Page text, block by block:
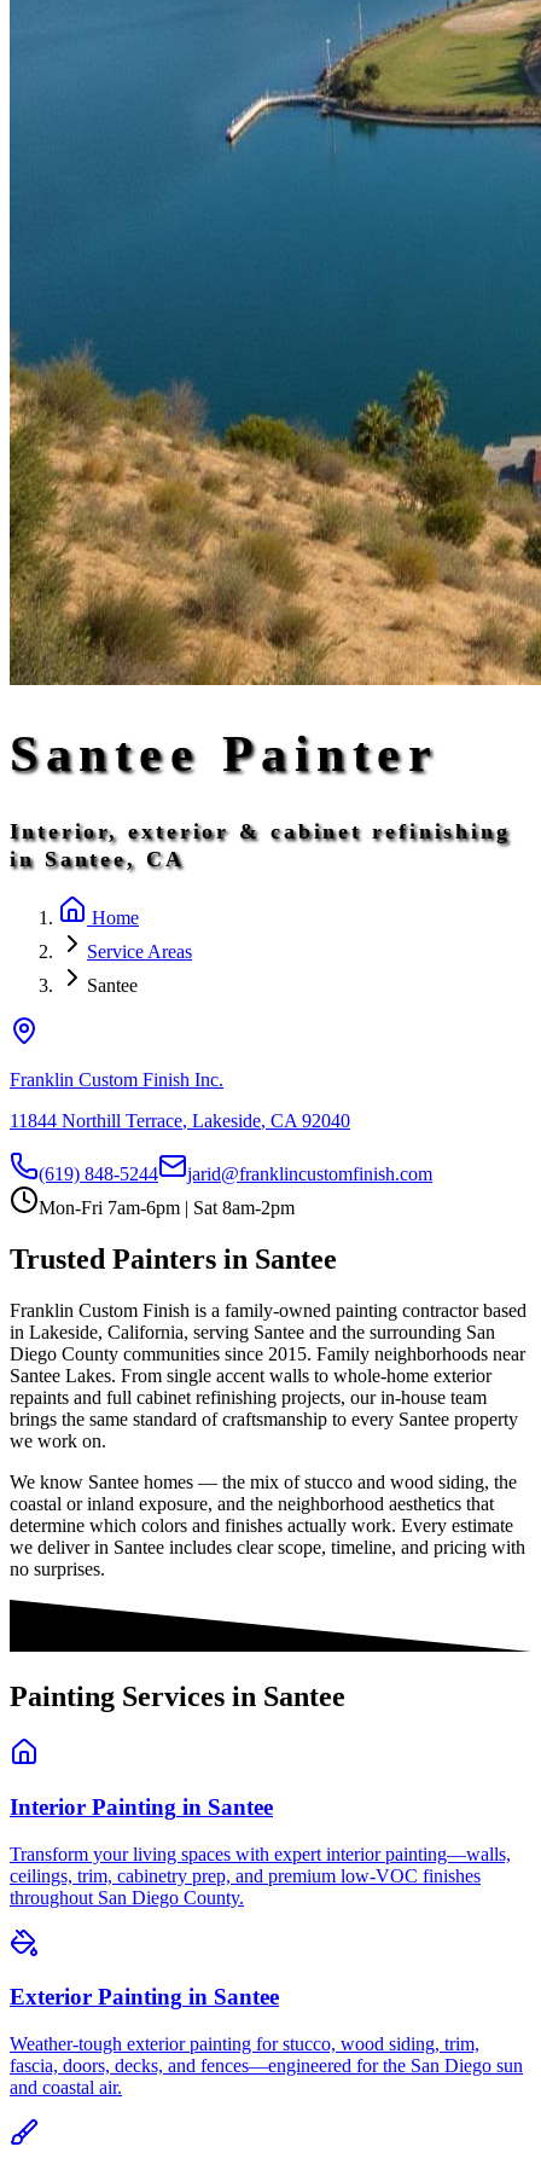
Santee Painter
Interior, exterior & cabinet refinishing
in Santee, CA
Home
Service Areas
Santee
Franklin Custom Finish Inc.
11844 Northill Terrace, Lakeside, CA 92040
(619) 848-5244
jarid@franklincustomfinish.com
Mon-Fri 7am-6pm | Sat 8am-2pm
Trusted Painters in Santee
Franklin Custom Finish is a family-owned painting contractor based
in Lakeside, California, serving Santee and the surrounding San
Diego County communities since 2015. Family neighborhoods near
Santee Lakes. From single accent walls to whole-home exterior
repaints and full cabinet refinishing projects, our in-house team
brings the same standard of craftsmanship to every Santee property
we work on.
We know Santee homes — the mix of stucco and wood siding, the
coastal or inland exposure, and the neighborhood aesthetics that
determine which colors and finishes actually work. Every estimate
we deliver in Santee includes clear scope, timeline, and pricing with
no surprises.
Painting Services in Santee
Interior Painting in Santee
Transform your living spaces with expert interior painting—walls,
ceilings, trim, cabinetry prep, and premium low-VOC finishes
throughout San Diego County.
Exterior Painting in Santee
Weather-tough exterior painting for stucco, wood siding, trim,
fascia, doors, decks, and fences—engineered for the San Diego sun
and coastal air.